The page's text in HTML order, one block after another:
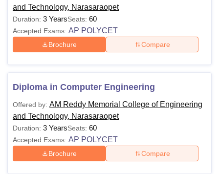
and Technology, Narasaraopet
Duration: 3 YearsSeats: 60
Accepted Exams: AP POLYCET
Brochure Compare
Diploma in Computer Engineering
Offered by: AM Reddy Memorial College of Engineering
and Technology, Narasaraopet
Duration: 3 YearsSeats: 60
Accepted Exams: AP POLYCET
Brochure Compare